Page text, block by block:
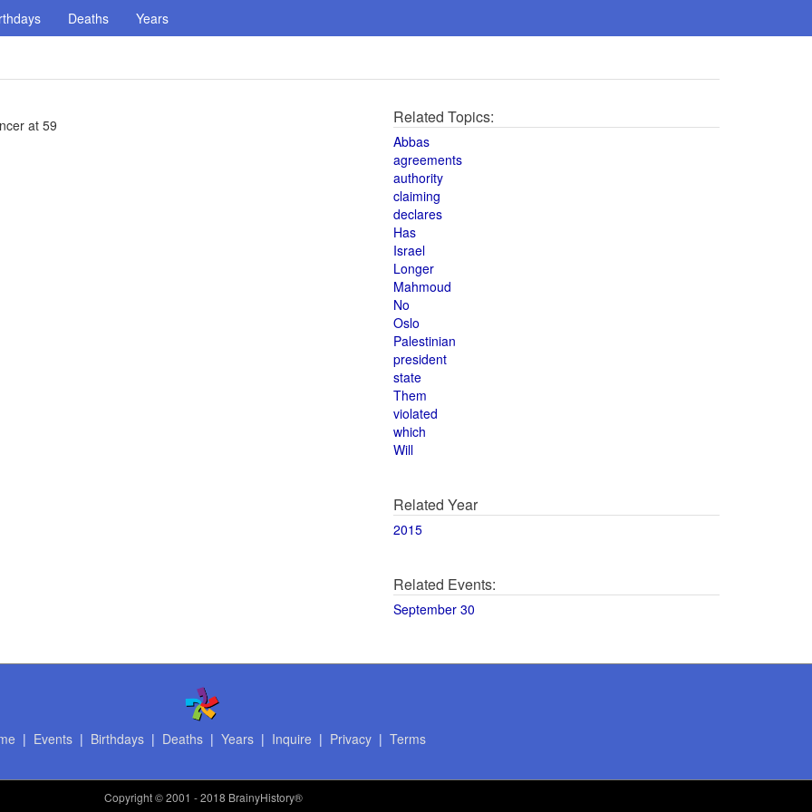
Deaths Years
at 59 Related Topics:
Abbas
agreements
authority
claiming
declares
Has
Israel
Longer
Mahmoud
No
Oslo
Palestinian
president
state
Them
violated
which
Will
Related Year
2015
Related Events:
September 30
| Events| Birthdays| Deaths| Years| Inquire | Privacy| Terms
Copyright© 2001 - 2018 BrainyHistory®